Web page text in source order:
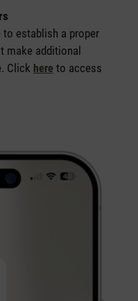
to establish a proper
make additional
Click here to access